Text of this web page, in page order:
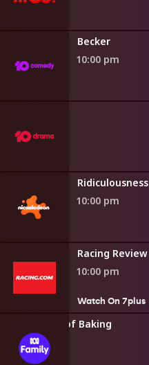
Becker
10:00 pm
Ridiculousness
10:00 pm
Racing Review
10:00 pm
Watch On 7plus
Wizards of Baking